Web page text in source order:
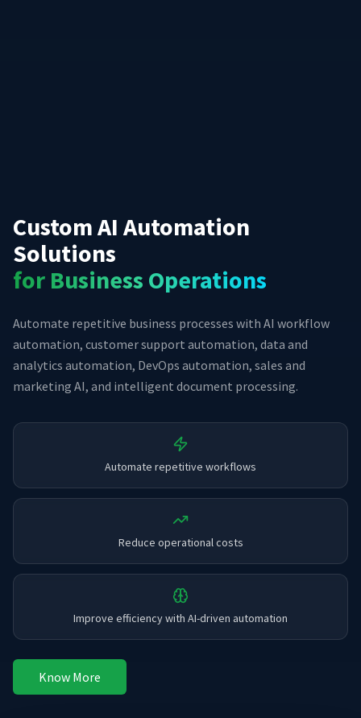
Custom AI Automation
Solutions
for Business Operations
Automate repetitive business processes with AI workflow
automation, customer support automation, data and
analytics automation, DevOps automation, sales and
marketing AI, and intelligent document processing.
Automate repetitive workflows
Reduce operational costs
Improve efficiency with AI-driven automation
Know More